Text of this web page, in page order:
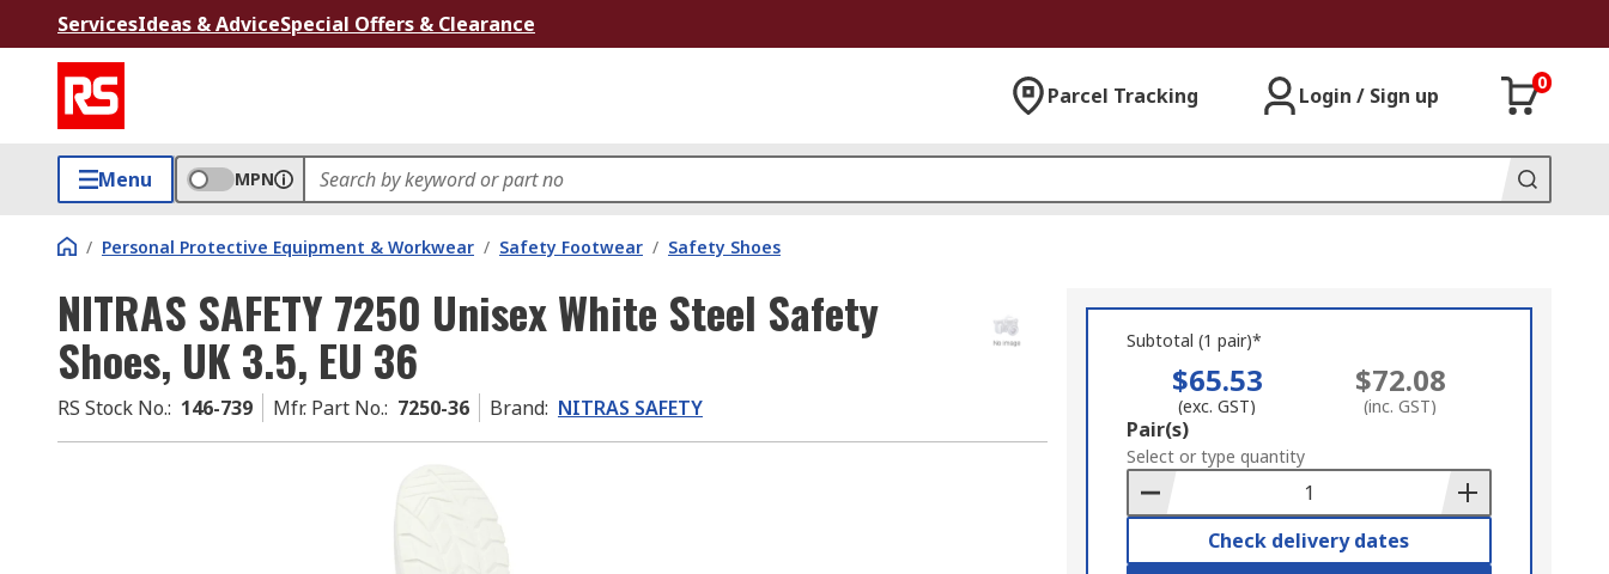
ServicesIdeas & AdviceSpecial Offers & Clearance
Parcel Tracking Login / Sign up
0
Menu MPN
/ Personal Protective Equipment & Workwear / Safety Footwear / Safety Shoes
NITRAS SAFETY 7250 Unisex White Steel Safety
Shoes, UK 3.5, EU 36
RS Stock No.: 146-739 Mfr. Part No.: 7250-36 Brand: NITRAS SAFETY
Subtotal (1 pair)*
$65.53
(exc. GST)
$72.08
(inc. GST)
Add
to
Basket
Pair(s)
Select or type quantity
Check delivery dates